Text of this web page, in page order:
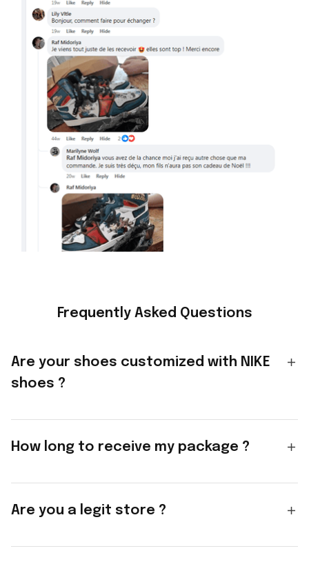
Frequently Asked Questions
Are your shoes customized with NIKE
shoes ?
How long to receive my package ?
Are you a legit store ?